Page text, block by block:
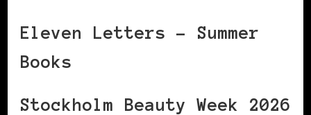
Eleven Letters – Summer
Books
Stockholm Beauty Week 2026